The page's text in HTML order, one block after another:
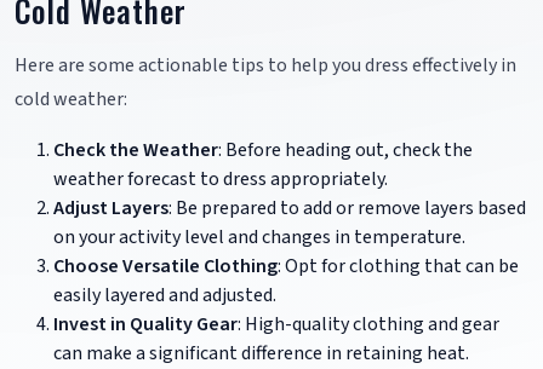
Cold Weather
Here are some actionable tips to help you dress effectively in
cold weather:
Check the Weather: Before heading out, check the
weather forecast to dress appropriately.
Adjust Layers: Be prepared to add or remove layers based
on your activity level and changes in temperature.
Choose Versatile Clothing: Opt for clothing that can be
easily layered and adjusted.
Invest in Quality Gear: High-quality clothing and gear
can make a significant difference in retaining heat.